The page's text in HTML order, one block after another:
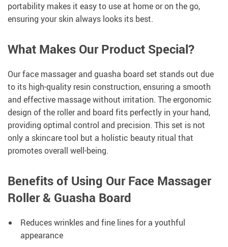
portability makes it easy to use at home or on the go,
ensuring your skin always looks its best.
What Makes Our Product Special?
Our face massager and guasha board set stands out due
to its high-quality resin construction, ensuring a smooth
and effective massage without irritation. The ergonomic
design of the roller and board fits perfectly in your hand,
providing optimal control and precision. This set is not
only a skincare tool but a holistic beauty ritual that
promotes overall well-being.
Benefits of Using Our Face Massager
Roller & Guasha Board
Reduces wrinkles and fine lines for a youthful
appearance